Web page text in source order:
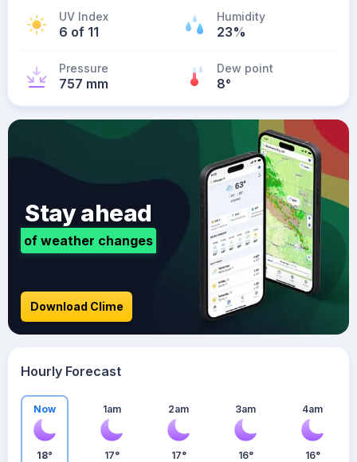
UV Index
6 of 11
Humidity
23%
Pressure
757 mm
Dew point
8°
Stay ahead
of weather changes
Download Clime
Hourly Forecast
Now
18°
1am
17°
2am
17°
3am
16°
4am
16°